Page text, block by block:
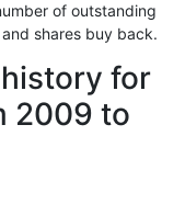
of outstanding
shares buy back.
for
2009 to